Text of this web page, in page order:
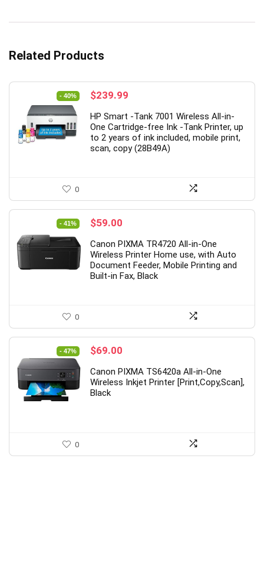
Related Products
- 40%
Original
was:
$399.99.
$239.99
is:
$239.99.
HP Smart -Tank 7001 Wireless All-in-
One Cartridge-free Ink -Tank Printer, up
to 2 years of ink included, mobile print,
scan, copy (28B49A)
0
- 41%
Original
was:
$99.99.
$59.00
is:
$59.00.
Canon PIXMA TR4720 All-in-One
Wireless Printer Home use, with Auto
Document Feeder, Mobile Printing and
Built-in Fax, Black
0
- 47%
Original
was:
$129.99.
$69.00
is:
$69.00.
Canon PIXMA TS6420a All-in-One
Wireless Inkjet Printer [Print,Copy,Scan],
Black
0